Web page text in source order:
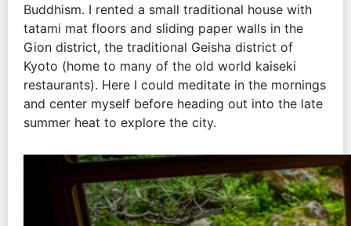
Buddhism. I rented a small traditional house with
tatami mat floors and sliding paper walls in the
Gion district, the traditional Geisha district of
Kyoto (home to many of the old world kaiseki
restaurants). Here I could meditate in the mornings
and center myself before heading out into the late
summer heat to explore the city.